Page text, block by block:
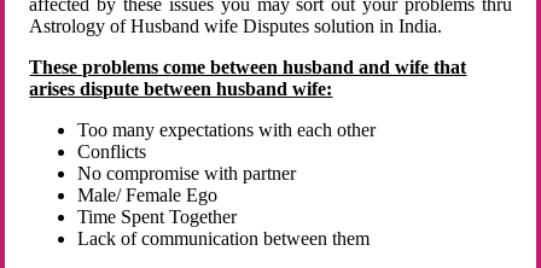
affected by these issues you may sort out your problems thru
Astrology of Husband wife Disputes solution in India.
These problems come between husband and wife that
arises dispute between husband wife:
Too many expectations with each other
Conflicts
No compromise with partner
Male/ Female Ego
Time Spent Together
Lack of communication between them